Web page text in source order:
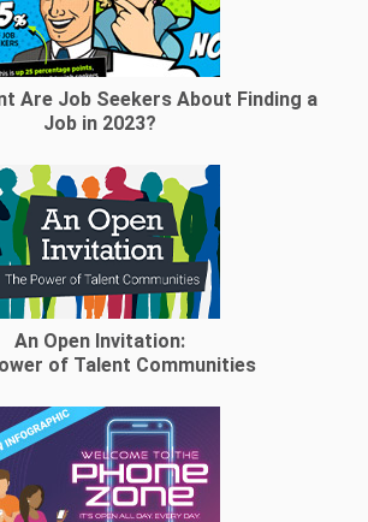
Are Job Seekers About Finding a
Job in 2023?
An Open Invitation:
of Talent Communities